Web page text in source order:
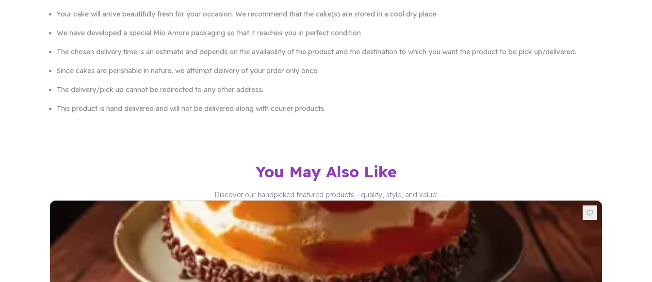
Your cake will arrive beautifully fresh for your occasion. We recommend that the cake(s) are stored in a cool dry place
We have developed a special Mio Amore packaging so that it reaches you in perfect condition
The chosen delivery time is an estimate and depends on the availability of the product and the destination to which you want the product to be pick up/delivered.
Since cakes are perishable in nature, we attempt delivery of your order only once.
The delivery/pick up cannot be redirected to any other address.
This product is hand delivered and will not be delivered along with courier products.
You May Also Like
Discover our handpicked featured products - quality, style, and value!